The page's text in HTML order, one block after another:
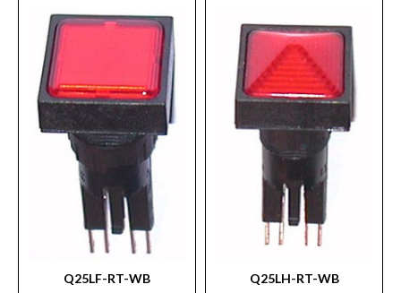
Q25LF-RT-WB Q25LH-RT-WB